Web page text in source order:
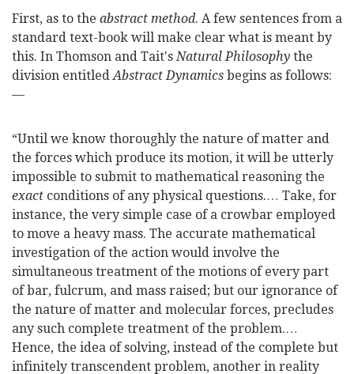
First, as to the abstract method. A few sentences from a
standard text-book will make clear what is meant by
this. In Thomson and Tait'sNatural Philosophy the
division entitledAbstract Dynamics begins as follows:
—
“Until we know thoroughly the nature of matter and
the forces which produce its motion, it will be utterly
impossible to submit to mathematical reasoning the
exact conditions of any physical questions.… Take, for
instance, the very simple case of a crowbar employed
to move a heavy mass. The accurate mathematical
investigation of the action would involve the
simultaneous treatment of the motions of every part
of bar, fulcrum, and mass raised; but our ignorance of
the nature of matter and molecular forces, precludes
any such complete treatment of the problem.…
Hence, the idea of solving, instead of the complete but
infinitely transcendent problem, another in reality